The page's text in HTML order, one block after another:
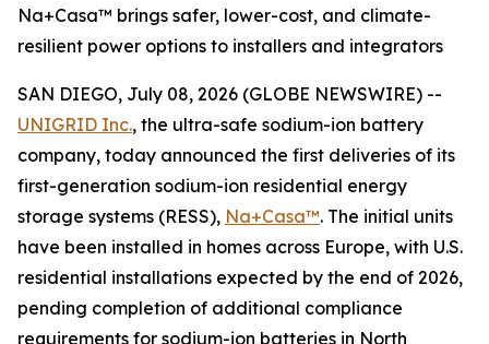
Na+Casa™ brings safer, lower-cost, and climate-
resilient power options to installers and integrators
SAN DIEGO, July 08, 2026 (GLOBE NEWSWIRE) --
UNIGRID Inc., the ultra-safe sodium-ion battery
company, today announced the first deliveries of its
first-generation sodium-ion residential energy
storage systems (RESS), Na+Casa™. The initial units
have been installed in homes across Europe, with U.S.
residential installations expected by the end of 2026,
pending completion of additional compliance
requirements for sodium-ion batteries in North